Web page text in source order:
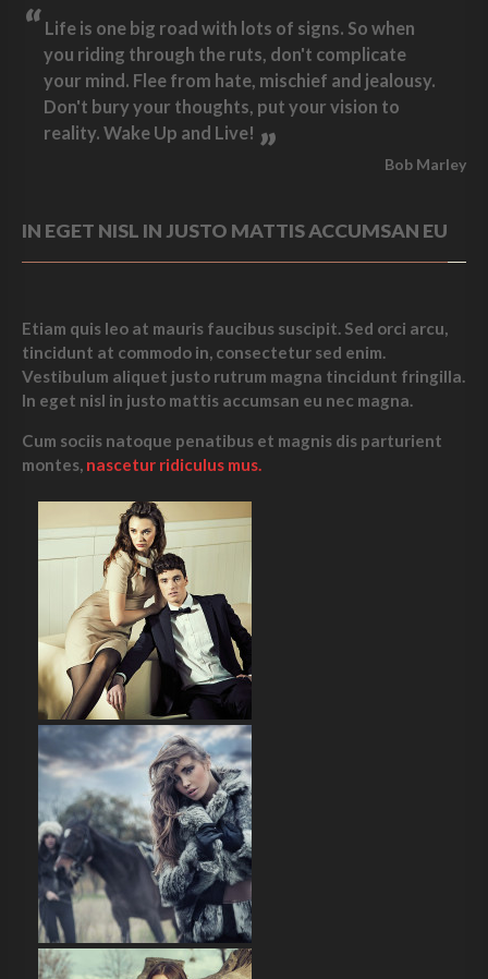
“ Life is one big road with lots of signs. So when
you riding through the ruts, don't complicate
your mind. Flee from hate, mischief and jealousy.
Don't bury your thoughts, put your vision to
reality. Wake Up and Live! ” Bob Marley
IN EGET NISL IN JUSTO MATTIS ACCUMSAN EU
Etiam quis leo at mauris faucibus suscipit. Sed orci arcu,
tincidunt at commodo in, consectetur sed enim.
Vestibulum aliquet justo rutrum magna tincidunt fringilla.
In eget nisl in justo mattis accumsan eu nec magna.
Cum sociis natoque penatibus et magnis dis parturient
montes, nascetur ridiculus mus.